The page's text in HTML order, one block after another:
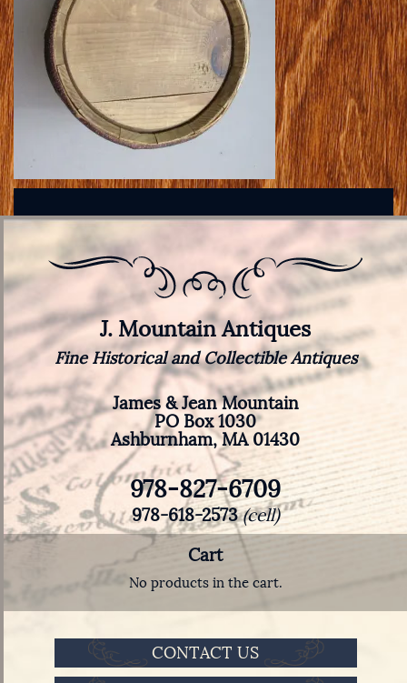
J. Mountain Antiques
Fine Historical and Collectible Antiques
James & Jean Mountain
PO Box 1030
Ashburnham, MA 01430
978-827-6709
978-618-2573(cell)
Cart
No products in the cart.
CONTACT US